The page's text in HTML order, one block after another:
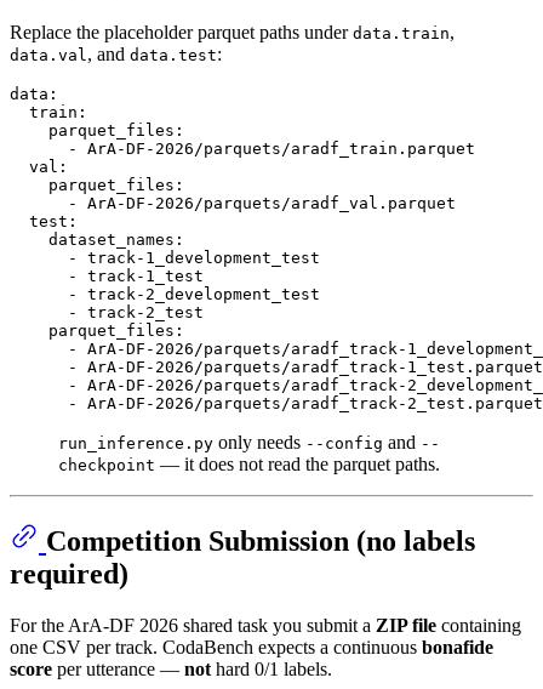
Replace the placeholder parquet paths under data.train,
data.val, and data.test:
data:
train:
parquet_files:
-
ArA-DF-2026/parquets/aradf_train.parquet
val:
parquet_files:
-
ArA-DF-2026/parquets/aradf_val.parquet
test:
dataset_names:
-
track-1_development_test
-
track-1_test
-
track-2_development_test
-
track-2_test
parquet_files:
-
ArA-DF-2026/parquets/aradf_track-
-
ArA-DF-2026/parquets/aradf_track-1_test.parquet
-
ArA-DF-2026/parquets/aradf_track-
-
ArA-DF-2026/parquets/aradf_track-2_test.parquet
run_inference.py only needs --config and --
checkpoint — it does not read the parquet paths.
Competition Submission (no labels
required)
For the ArA-DF 2026 shared task you submit a ZIP file containing
one CSV per track. CodaBench expects a continuous bonafide
score per utterance — not hard 0/1 labels.